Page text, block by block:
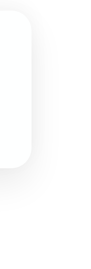
industry trends.
and higher academic